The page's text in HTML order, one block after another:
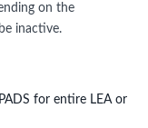
on the
inactive.
for entire LEA or